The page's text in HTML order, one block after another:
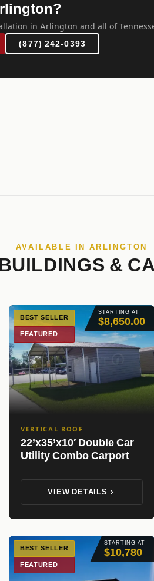
in Arlington and all of
(877) 242-0393
AVAILABLE IN ARLINGTON
&
STARTING AT
$8,650.00
BEST SELLER
FEATURED
VERTICAL ROOF
22’x35’x10′ Double Car
Utility Combo Carport
VIEW DETAILS
STARTING AT
$10,780
BEST SELLER
FEATURED